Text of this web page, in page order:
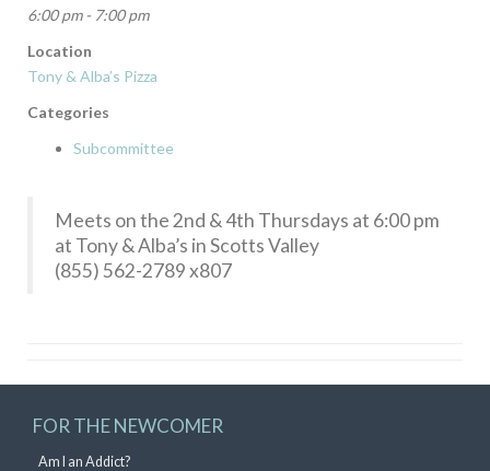
6:00 pm - 7:00 pm
Location
Tony & Alba’s Pizza
Categories
Subcommittee
Meets on the 2nd & 4th Thursdays at 6:00 pm
at Tony & Alba’s in Scotts Valley
(855) 562-2789 x807
FOR THE NEWCOMER
Am I an Addict?